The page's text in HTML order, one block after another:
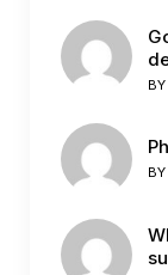
BY
BY